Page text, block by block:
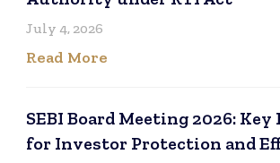
July 4, 2026
Read More
SEBI Board Meeting 2026: Key
for Investor Protection and